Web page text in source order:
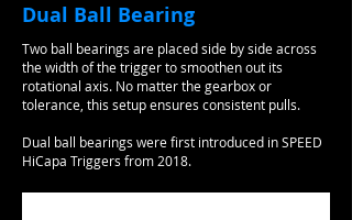
Dual Ball Bearing
Two ball bearings are placed side by side across
the width of the trigger to smoothen out its
rotational axis. No matter the gearbox or
tolerance, this setup ensures consistent pulls.
Dual ball bearings were first introduced in SPEED
HiCapa Triggers from 2018.​